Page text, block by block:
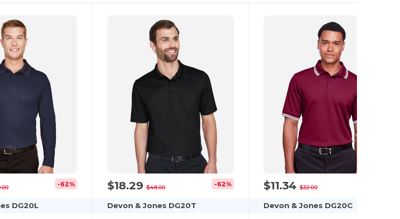
-62%
DG20L
$18.29$48.00 -62%
Devon & Jones DG20T
$11.34$32.00
Devon & Jones DG20C